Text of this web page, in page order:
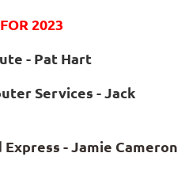
2023
- Pat Hart
Services - Jack
Express - Jamie Cameron